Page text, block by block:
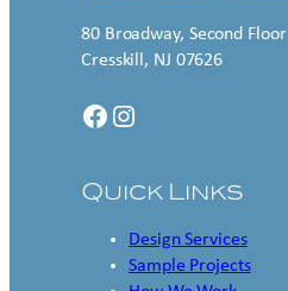
80 Broadway, Second Floor
Cresskill, NJ 07626
Facebook Instagram
Quick Links
Design Services
Sample Projects